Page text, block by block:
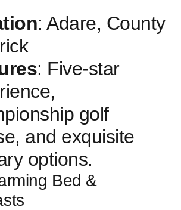
: Adare, County
: Five-star
golf
and exquisite
options.
Bed &